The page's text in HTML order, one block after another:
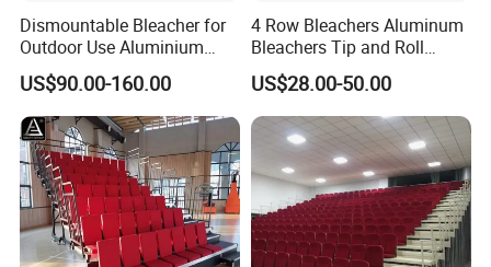
Dismountable Bleacher for
Outdoor Use Aluminium
Alloy with Movable Chair
Seating System Jy-716
US$90.00-160.00
4 Row Bleachers Aluminum
Bleachers Tip and Roll
Aluminum Bleacher
US$28.00-50.00